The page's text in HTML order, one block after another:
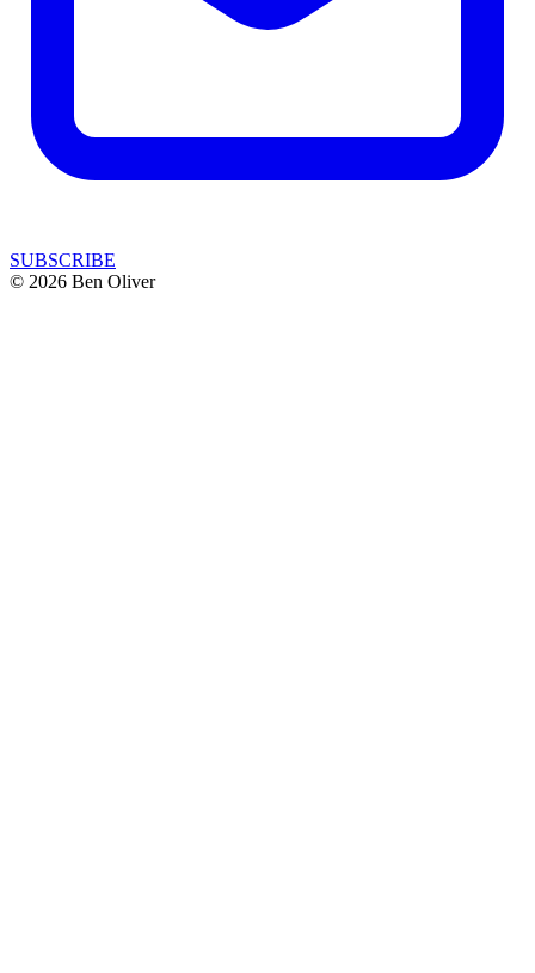
SUBSCRIBE
© 2026 Ben Oliver